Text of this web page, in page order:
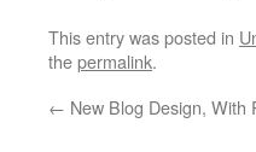
This entry was posted in
thepermalink.
← New Blog Design, With